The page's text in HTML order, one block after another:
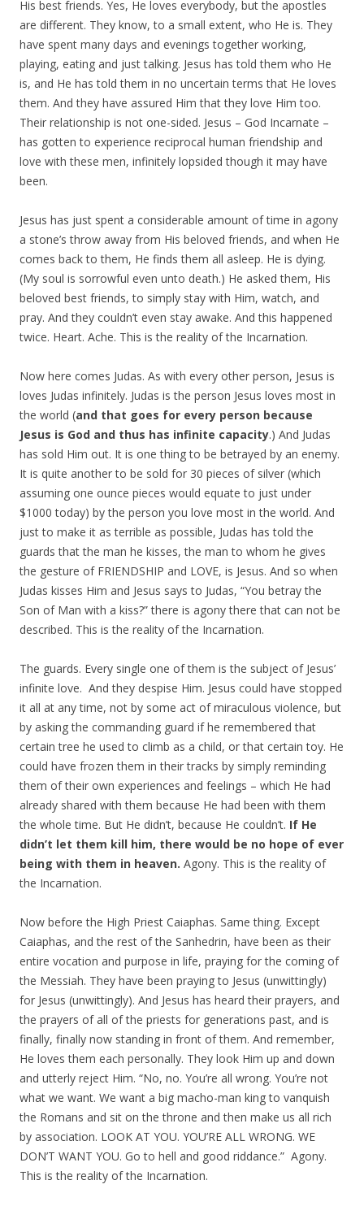
His best friends. Yes, He loves everybody, but the apostles
are different. They know, to a small extent, who He is. They
have spent many days and evenings together working,
playing, eating and just talking. Jesus has told them who He
is, and He has told them in no uncertain terms that He loves
them. And they have assured Him that they love Him too.
Their relationship is not one-sided. Jesus – God Incarnate –
has gotten to experience reciprocal human friendship and
love with these men, infinitely lopsided though it may have
been.
Jesus has just spent a considerable amount of time in agony
a stone’s throw away from His beloved friends, and when He
comes back to them, He finds them all asleep. He is dying.
(My soul is sorrowful even unto death.) He asked them, His
beloved best friends, to simply stay with Him, watch, and
pray. And they couldn’t even stay awake. And this happened
twice. Heart. Ache. This is the reality of the Incarnation.
Now here comes Judas. As with every other person, Jesus is
loves Judas infinitely. Judas is the person Jesus loves most in
the world (and that goes for every person because
Jesus is God and thus has infinite capacity.) And Judas
has sold Him out. It is one thing to be betrayed by an enemy.
It is quite another to be sold for 30 pieces of silver (which
assuming one ounce pieces would equate to just under
$1000 today) by the person you love most in the world. And
just to make it as terrible as possible, Judas has told the
guards that the man he kisses, the man to whom he gives
the gesture of FRIENDSHIP and LOVE, is Jesus. And so when
Judas kisses Him and Jesus says to Judas, “You betray the
Son of Man with a kiss?” there is agony there that can not be
described. This is the reality of the Incarnation.
The guards. Every single one of them is the subject of Jesus’
infinite love. And they despise Him. Jesus could have stopped
it all at any time, not by some act of miraculous violence, but
by asking the commanding guard if he remembered that
certain tree he used to climb as a child, or that certain toy. He
could have frozen them in their tracks by simply reminding
them of their own experiences and feelings – which He had
already shared with them because He had been with them
the whole time. But He didn’t, because He couldn’t. If He
didn’t let them kill him, there would be no hope of ever
being with them in heaven. Agony. This is the reality of
the Incarnation.
Now before the High Priest Caiaphas. Same thing. Except
Caiaphas, and the rest of the Sanhedrin, have been as their
entire vocation and purpose in life, praying for the coming of
the Messiah. They have been praying to Jesus (unwittingly)
for Jesus (unwittingly). And Jesus has heard their prayers, and
the prayers of all of the priests for generations past, and is
finally, finally now standing in front of them. And remember,
He loves them each personally. They look Him up and down
and utterly reject Him. “No, no. You’re all wrong. You’re not
what we want. We want a big macho-man king to vanquish
the Romans and sit on the throne and then make us all rich
by association. LOOK AT YOU. YOU’RE ALL WRONG. WE
DON’T WANT YOU. Go to hell and good riddance.” Agony.
This is the reality of the Incarnation.